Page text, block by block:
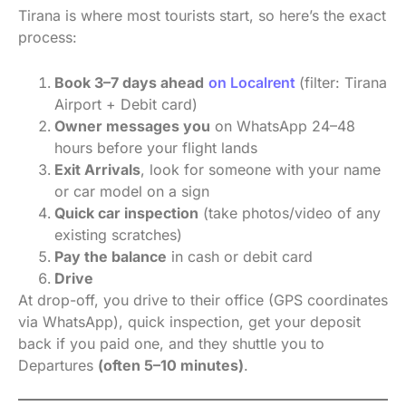
Tirana is where most tourists start, so here’s the exact
process:
Book 3–7 days ahead on Localrent (filter: Tirana
Airport + Debit card)
Owner messages you on WhatsApp 24–48
hours before your flight lands
Exit Arrivals, look for someone with your name
or car model on a sign
Quick car inspection (take photos/video of any
existing scratches)
Pay the balance in cash or debit card
Drive
At drop-off, you drive to their office (GPS coordinates
via WhatsApp), quick inspection, get your deposit
back if you paid one, and they shuttle you to
Departures (often 5–10 minutes).